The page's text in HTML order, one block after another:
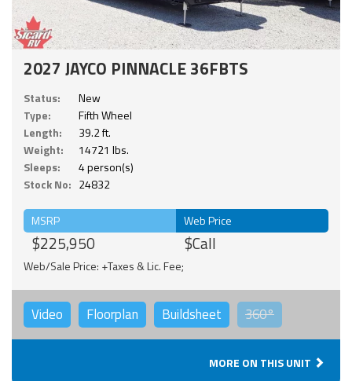
2027 JAYCO PINNACLE 36FBTS
Status:
New
Type:
Fifth Wheel
Length:
39.2 ft.
Weight:
14721 lbs.
Sleeps:
4 person(s)
Stock No: 24832
MSRP
$225,950
Web Price
$Call
Web/Sale Price: +Taxes & Lic. Fee;
Video Floorplan Buildsheet 360°
MORE ON THIS UNIT